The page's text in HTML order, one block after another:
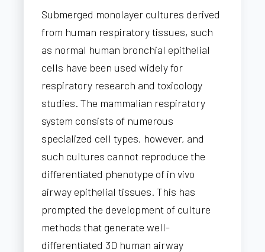
Submerged monolayer cultures derived
from human respiratory tissues, such
as normal human bronchial epithelial
cells have been used widely for
respiratory research and toxicology
studies. The mammalian respiratory
system consists of numerous
specialized cell types, however, and
such cultures cannot reproduce the
differentiated phenotype of in vivo
airway epithelial tissues. This has
prompted the development of culture
methods that generate well-
differentiated 3D human airway